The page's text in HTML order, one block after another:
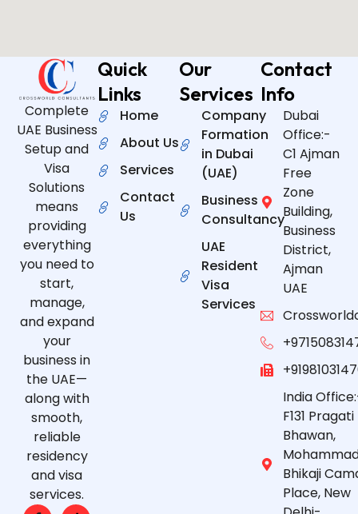
Complete
UAE Business
Setup and
Visa
Solutions
means
providing
everything
you need to
start,
manage,
and expand
your
business in
the UAE—
along with
smooth,
reliable
residency
and visa
services.
Quick
Links
Home
About Us
Services
Contact
Us
Our
Services
Company
Formation
in Dubai
(UAE)
Business
Consultancy
UAE
Resident
Visa
Services
Contact
Info
Dubai
Office:-
C1 Ajman
Free
Zone
Building,
Business
District,
Ajman
UAE
India
F131 Pragati
Bhawan,
Bhikaji
Place, New